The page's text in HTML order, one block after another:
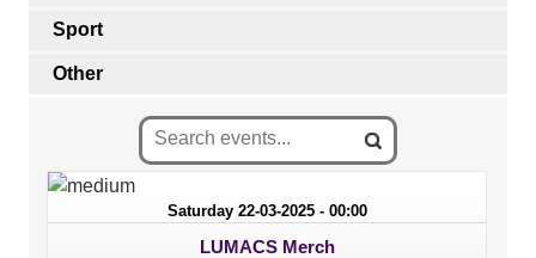
Sport
Other
Saturday 22-03-2025 - 00:00
LUMACS Merch